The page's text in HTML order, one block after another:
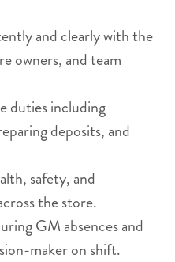
and clearly with the
owners, and team
duties including
deposits, and
safety, and
the store.
GM absences and
maker on shift.